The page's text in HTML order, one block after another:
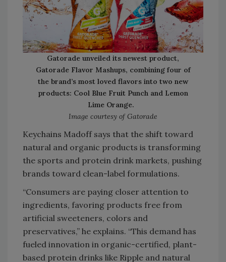
Gatorade unveiled its newest product,
Gatorade Flavor Mashups, combining four of
the brand’s most loved flavors into two new
products: Cool Blue Fruit Punch and Lemon
Lime Orange.
Image courtesy of Gatorade
Keychains Madoff says that the shift toward
natural and organic products is transforming
the sports and protein drink markets, pushing
brands toward clean-label formulations.
“Consumers are paying closer attention to
ingredients, favoring products free from
artificial sweeteners, colors and
preservatives,” he explains. “This demand has
fueled innovation in organic-certified, plant-
based protein drinks like Ripple and natural